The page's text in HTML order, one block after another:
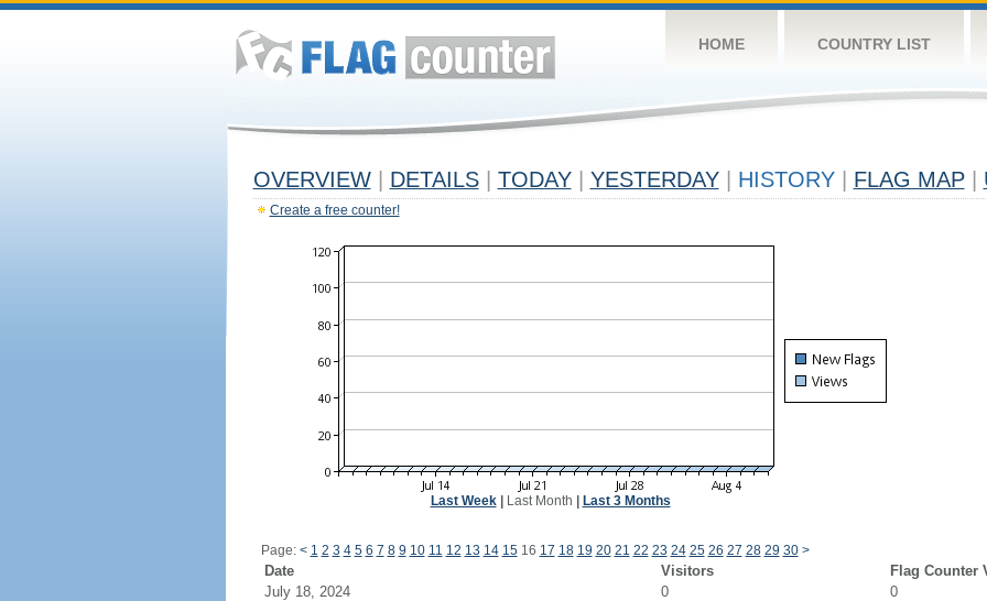
HOME COUNTRY LIST
OVERVIEW DETAILS TODAY YESTERDAY HISTORY FLAG MAP
Create a free counter!
Last Week| Last Month Last 3 Months
Page: < 1 2 3 4 5 6 7 8 9 10 11 12 13 14 1516 17 18 19 20 21 22 23 24 25 26 27 28 29 30 >
Date Visitors
Flag Counter
July 18, 2024
0
0